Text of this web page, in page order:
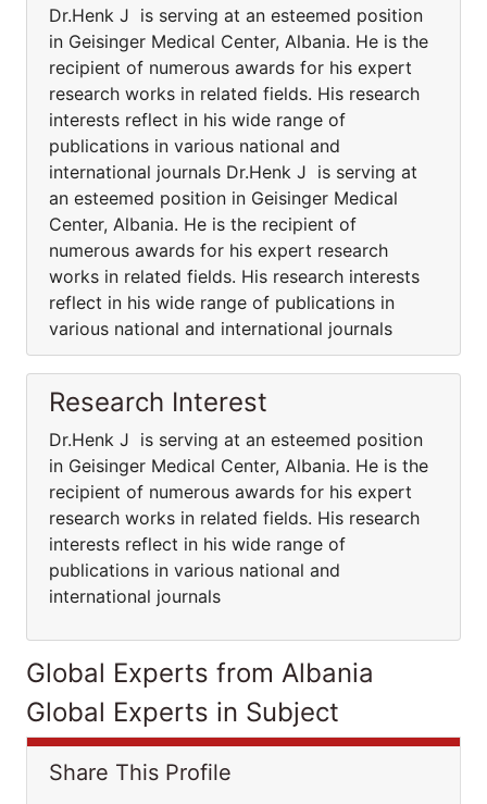
Dr.Henk J is serving at an esteemed position
in Geisinger Medical Center, Albania. He is the
recipient of numerous awards for his expert
research works in related fields. His research
interests reflect in his wide range of
publications in various national and
international journals Dr.Henk J is serving at
an esteemed position in Geisinger Medical
Center, Albania. He is the recipient of
numerous awards for his expert research
works in related fields. His research interests
reflect in his wide range of publications in
various national and international journals
Research Interest
Dr.Henk J is serving at an esteemed position
in Geisinger Medical Center, Albania. He is the
recipient of numerous awards for his expert
research works in related fields. His research
interests reflect in his wide range of
publications in various national and
international journals
Global Experts from Albania
Global Experts in Subject
Share This Profile